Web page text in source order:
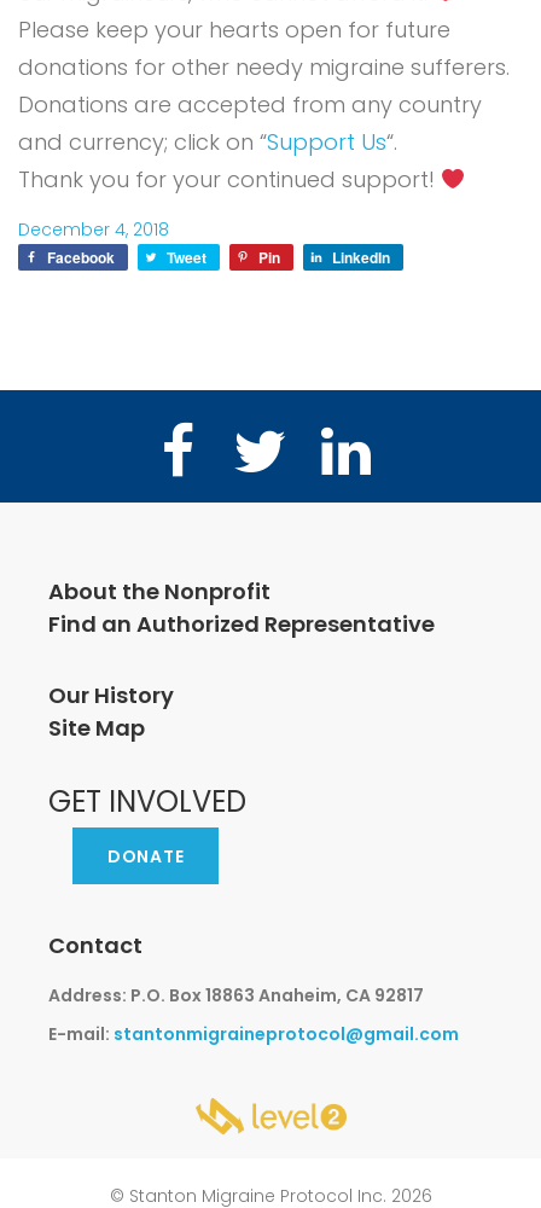
Please keep your hearts open for future
donations for other needy migraine sufferers.
Donations are accepted from any country
and currency; click on “Support Us“.
Thank you for your continued support!
December 4, 2018
Facebook Tweet Pin LinkedIn
FacebookTwitter LinkedIn
About the Nonprofit
Find an Authorized Representative
Our History
Site Map
GET INVOLVED
DONATE
Contact
Address: P.O. Box 18863 Anaheim, CA 92817
E-mail: stantonmigraineprotocol@gmail.com
© Stanton Migraine Protocol Inc. 2026